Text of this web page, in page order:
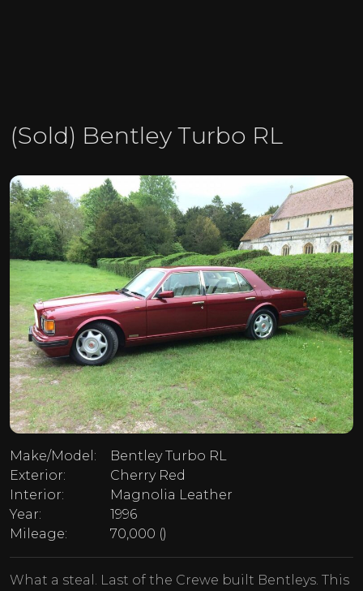
(Sold) Bentley Turbo RL
Make/Model:
Bentley Turbo RL
Exterior:
Cherry Red
Interior:
Magnolia Leather
Year:
1996
Mileage:
70,000 ()
What a steal. Last of the Crewe built Bentleys. This